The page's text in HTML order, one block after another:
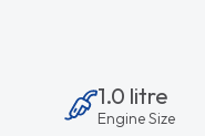
1.0 litre
Engine Size